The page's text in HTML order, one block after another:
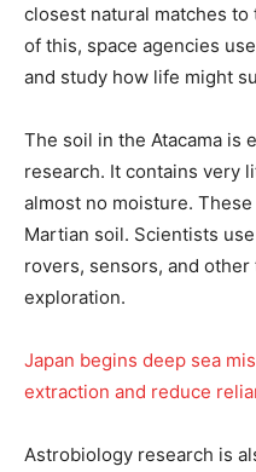
closest natural matches
of this, space agencies
and study how life might
The soil in the Atacama is
research. It contains very
almost no moisture.
Martian soil. Scientists
rovers, sensors, and
exploration.
Japan begins deep sea
extraction and reduce
Astrobiology research is